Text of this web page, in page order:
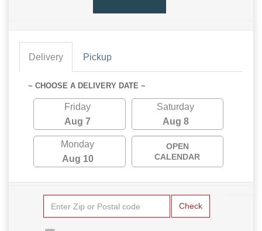
Delivery Pickup
~ CHOOSE A DELIVERY DATE ~
Friday
Aug 7
Saturday
Aug 8
Monday
Aug 10
OPEN
CALENDAR
Check